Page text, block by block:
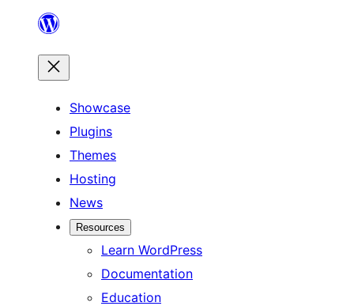
content
Showcase
Plugins
Themes
Hosting
News
Resources
Learn WordPress
Documentation
Education